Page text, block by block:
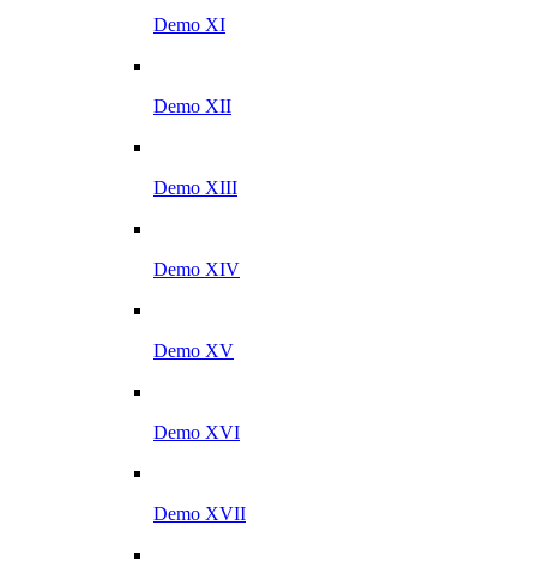
Demo XI
Demo XII
Demo XIII
Demo XIV
Demo XV
Demo XVI
Demo XVII